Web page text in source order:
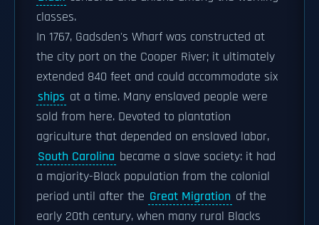
classes.
In 1767, Gadsden's Wharf was constructed at
the city port on the Cooper River; it ultimately
extended 840 feet and could accommodate six
ships at a time. Many enslaved people were
sold from here. Devoted to plantation
agriculture that depended on enslaved labor,
South Carolina became a slave society: it had
a majority-Black population from the colonial
period until after the Great Migration of the
early 20th century, when many rural Blacks